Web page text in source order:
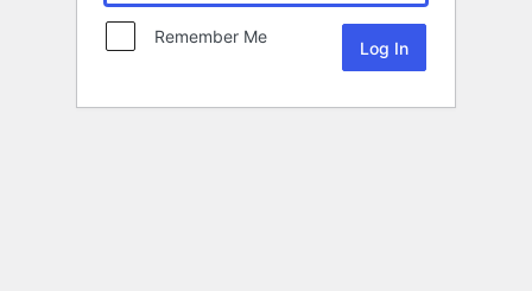
Remember Me